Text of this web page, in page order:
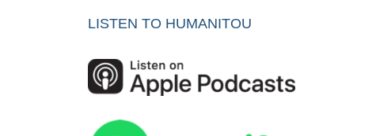
LISTEN TO HUMANITOU